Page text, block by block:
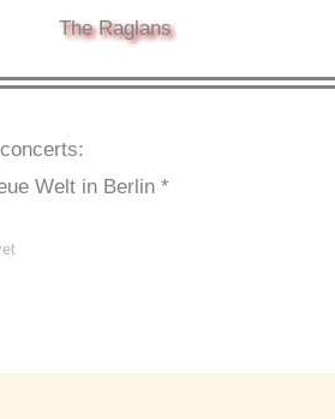
The Raglans
Welt in Berlin *